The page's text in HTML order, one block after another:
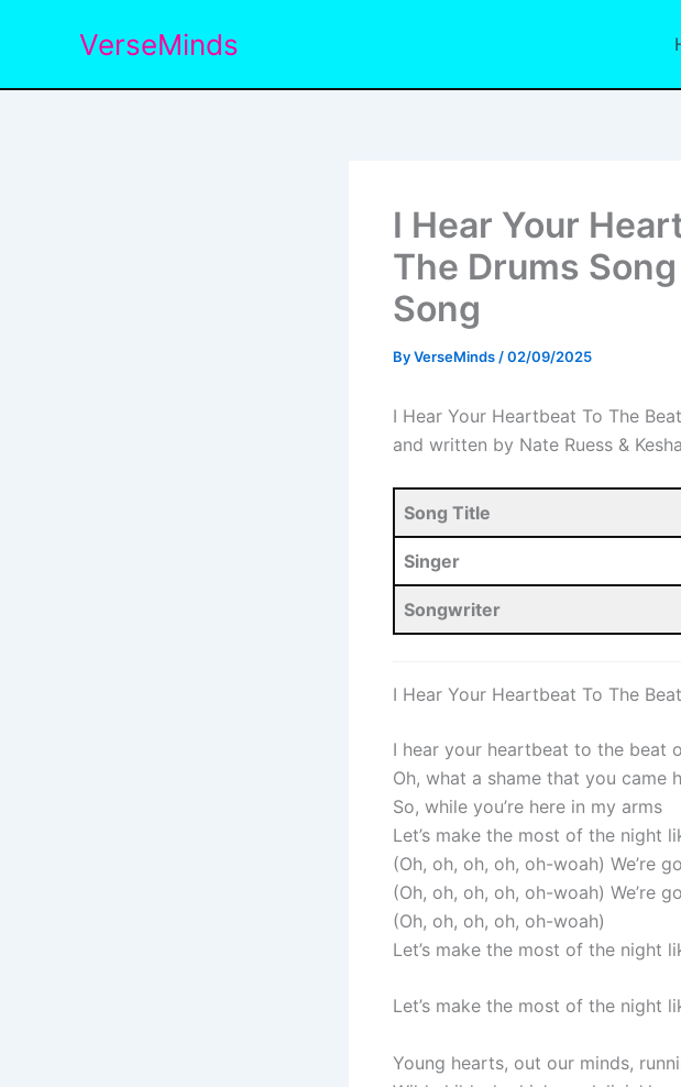
VerseMinds
I Hear Your
The Drums
Song
ByVerseMinds /02/09/2025
I Hear Your Heartbeat To The
and written by Nate Ruess &
Song Title
Singer
Songwriter
I Hear Your Heartbeat To The
I hear your heartbeat to the beat
Oh, what a shame that you came
So, while you’re here in my arms
Let’s make the most of the night
(Oh, oh, oh, oh, oh-woah) We’re
(Oh, oh, oh, oh, oh-woah) We’re
(Oh, oh, oh, oh, oh-woah)
Let’s make the most of the night
Let’s make the most of the night
Young hearts, out our minds,